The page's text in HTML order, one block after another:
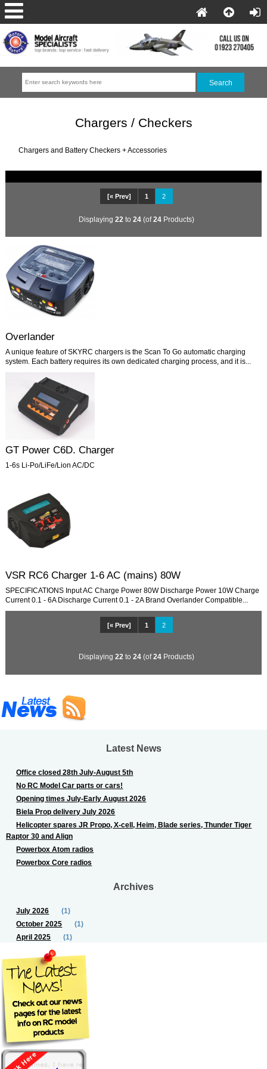
Chargers / Checkers
Chargers and Battery Checkers + Accessories
[« Prev] 1 2
Displaying 22 to 24 (of24 Products)
Overlander
A unique feature of SKYRC chargers is the Scan To Go automatic charging
system. Each battery requires its own dedicated charging process, and it is...
GT Power C6D. Charger
1-6s Li-Po/LiFe/Lion AC/DC
VSR RC6 Charger 1-6 AC (mains) 80W
SPECIFICATIONS Input AC Charge Power 80W Discharge Power 10W Charge
Current 0.1 - 6A Discharge Current 0.1 - 2A Brand Overlander Compatible...
[« Prev] 1 2
Displaying 22 to 24 (of24 Products)
Latest News
Office closed 28th July-August 5th
No RC Model Car parts or cars!
Opening times July-Early August 2026
Biela Prop delivery July 2026
Helicopter spares JR Propo, X-cell, Heim, Blade series, Thunder Tiger
Raptor 30 and Align
Powerbox Atom radios
Powerbox Core radios
Archives
July 2026
(1)
October 2025
(1)
April 2025
(1)